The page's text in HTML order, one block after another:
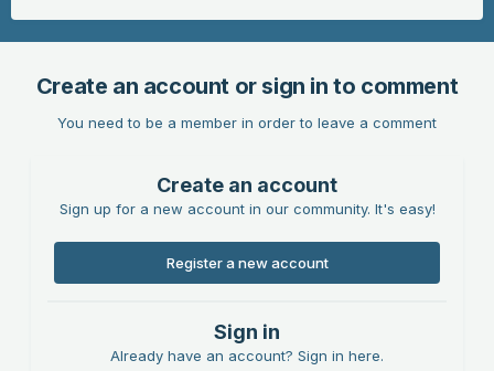
Create an account or sign in to comment
You need to be a member in order to leave a comment
Create an account
Sign up for a new account in our community. It's easy!
Register a new account
Sign in
Already have an account? Sign in here.